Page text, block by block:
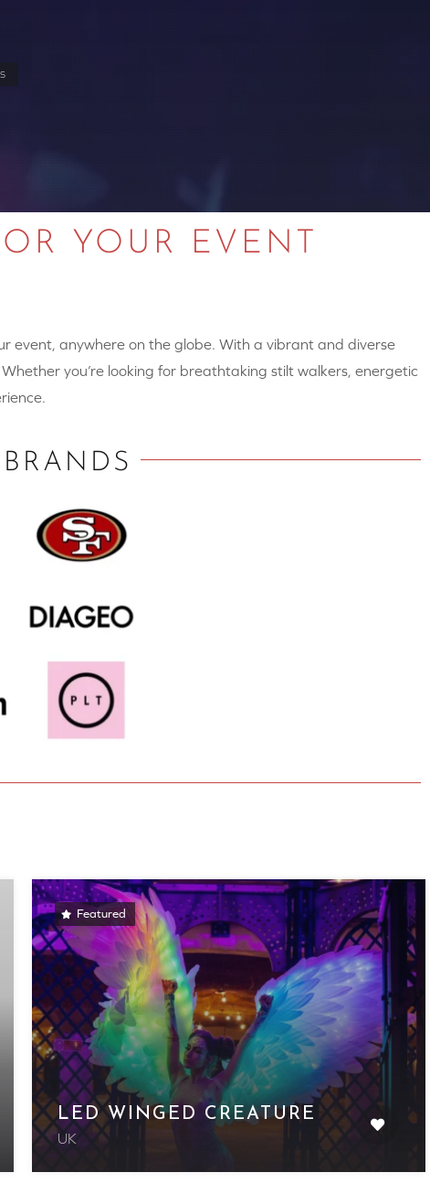
YOUR EVENT
event, anywhere on the globe. With a vibrant and diverse
you’re looking for breathtaking stilt walkers, energetic
Featured
LED WINGED CREATURE
UK